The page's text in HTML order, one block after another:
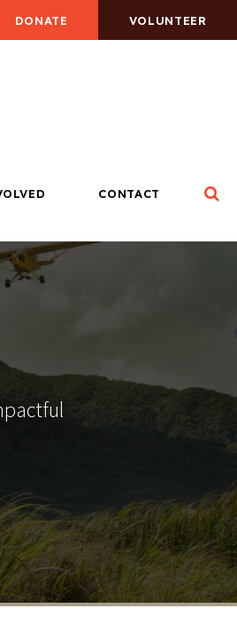
DONATE VOLUNTEER
CONTACT